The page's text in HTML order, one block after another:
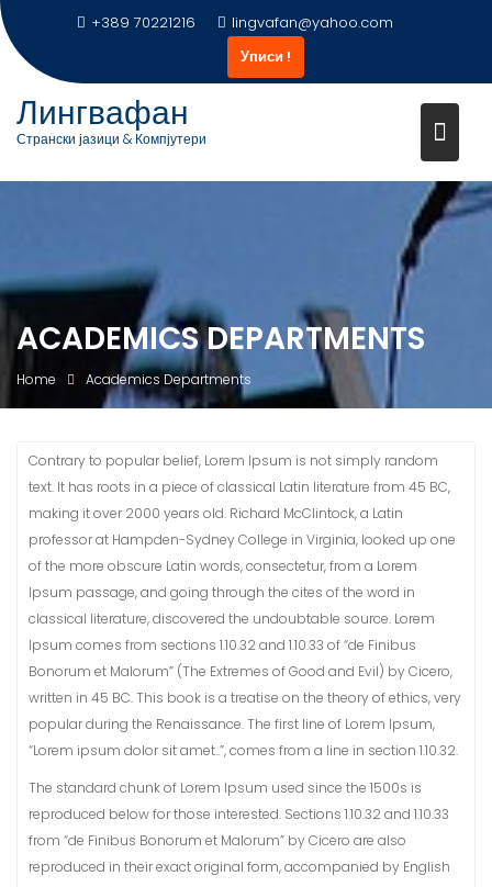
Skip
to
content
+389 70221216
lingvafan@yahoo.com
Уписи !
Лингвафан
Странски јазици & Компјутери
ACADEMICS DEPARTMENTS
Home Academics Departments
Contrary to popular belief, Lorem Ipsum is not simply random
text. It has roots in a piece of classical Latin literature from 45 BC,
making it over 2000 years old. Richard McClintock, a Latin
professor at Hampden-Sydney College in Virginia, looked up one
of the more obscure Latin words, consectetur, from a Lorem
Ipsum passage, and going through the cites of the word in
classical literature, discovered the undoubtable source. Lorem
Ipsum comes from sections 1.10.32 and 1.10.33 of “de Finibus
Bonorum et Malorum” (The Extremes of Good and Evil) by Cicero,
written in 45 BC. This book is a treatise on the theory of ethics, very
popular during the Renaissance. The first line of Lorem Ipsum,
“Lorem ipsum dolor sit amet..”, comes from a line in section 1.10.32.
The standard chunk of Lorem Ipsum used since the 1500s is
reproduced below for those interested. Sections 1.10.32 and 1.10.33
from “de Finibus Bonorum et Malorum” by Cicero are also
reproduced in their exact original form, accompanied by English